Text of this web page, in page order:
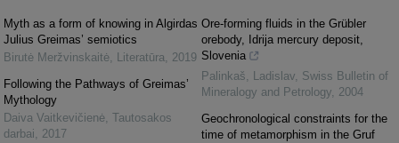
Myth as a form of knowing in Algirdas
Julius Greimas’ semiotics
Birutė Meržvinskaitė, Literatūra, 2019
Following the Pathways of Greimas’
Mythology
Daiva Vaitkevičienė, Tautosakos
darbai, 2017
Ore-forming fluids in the Grübler
orebody, Idrija mercury deposit,
Slovenia
Palinkaš, Ladislav, Swiss Bulletin of
Mineralogy and Petrology, 2004
Geochronological constraints for the
time of metamorphism in the Gruf